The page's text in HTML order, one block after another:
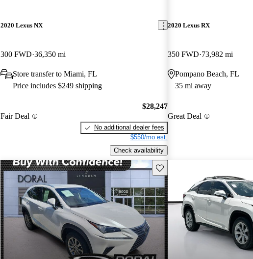
2020 Lexus NX
300 FWD 36,350 mi
Store transfer to Miami, FL
Price includes $249 shipping
Fair Deal
$28,247
No additional dealer fees
$550/mo est.
Check availability
2020 Lexus RX
350 FWD 73,982 mi
Pompano Beach, FL
35 mi away
Great Deal
Save this listing